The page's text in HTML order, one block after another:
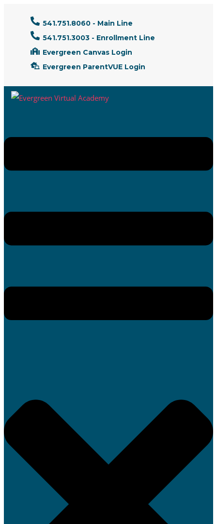
541.751.8060 - Main Line
541.751.3003 - Enrollment Line
Evergreen Canvas Login
Evergreen ParentVUE Login